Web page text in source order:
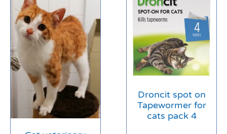
Droncit spot on
Tapewormer for
cats pack 4